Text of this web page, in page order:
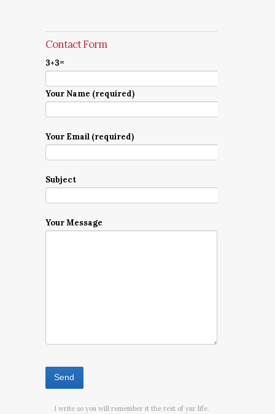
Contact Form
3+3=
Your Name (required)
Your Email (required)
Subject
Your Message
I write so you will remember it the rest of yur life.